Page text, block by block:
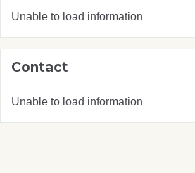
Unable to load information
Contact
Unable to load information